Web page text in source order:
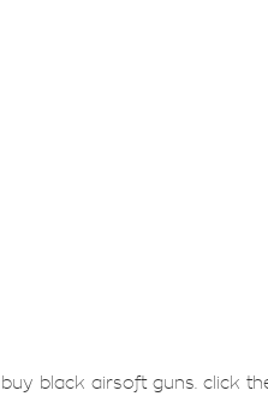
black airsoft guns. click